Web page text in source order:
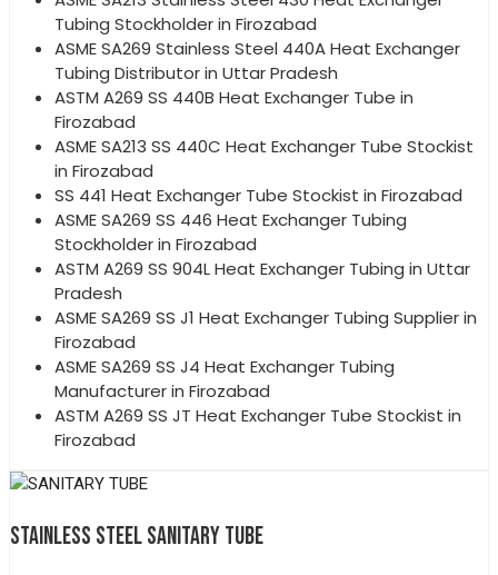
Tubing Stockholder in Firozabad
ASME SA269 Stainless Steel 440A Heat Exchanger
Tubing Distributor in Uttar Pradesh
ASTM A269 SS 440B Heat Exchanger Tube in
Firozabad
ASME SA213 SS 440C Heat Exchanger Tube Stockist
in Firozabad
SS 441 Heat Exchanger Tube Stockist in Firozabad
ASME SA269 SS 446 Heat Exchanger Tubing
Stockholder in Firozabad
ASTM A269 SS 904L Heat Exchanger Tubing in Uttar
Pradesh
ASME SA269 SS J1 Heat Exchanger Tubing Supplier in
Firozabad
ASME SA269 SS J4 Heat Exchanger Tubing
Manufacturer in Firozabad
ASTM A269 SS JT Heat Exchanger Tube Stockist in
Firozabad
STAINLESS STEEL SANITARY TUBE